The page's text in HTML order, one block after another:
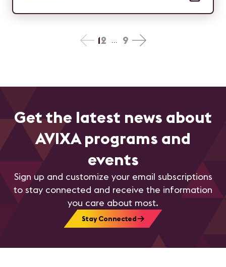
12 9
Get the latest news about
AVIXA programs and
events
Sign up and customize your email subscriptions
to stay connected and receive the information
you care about most.
Stay Connected